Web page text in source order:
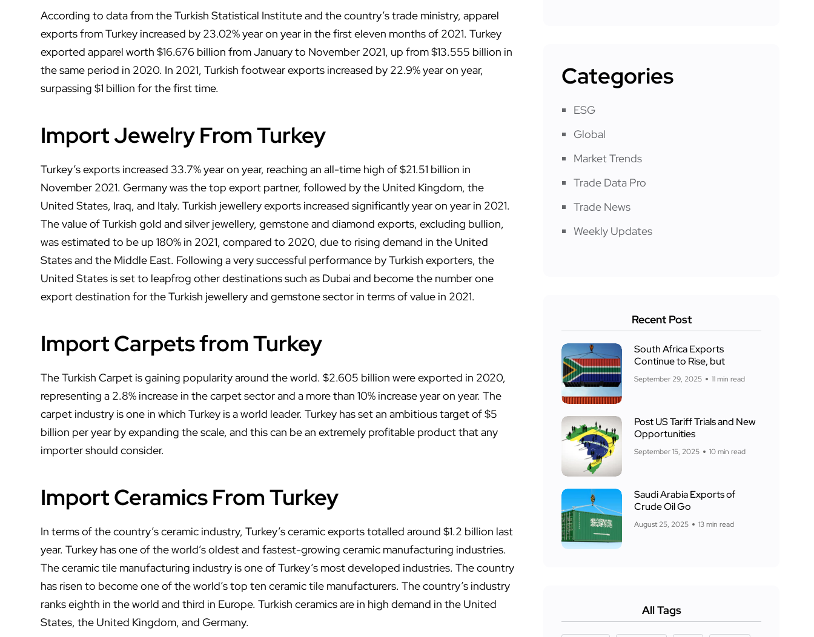
According to data from the Turkish Statistical Institute and the country’s trade ministry, apparel
exports from Turkey increased by 23.02% year on year in the first eleven months of 2021. Turkey
exported apparel worth $16.676 billion from January to November 2021, up from $13.555 billion in
the same period in 2020. In 2021, Turkish footwear exports increased by 22.9% year on year,
surpassing $1 billion for the first time.
Import Jewelry From Turkey
Turkey’s exports increased 33.7% year on year, reaching an all-time high of $21.51 billion in
November 2021. Germany was the top export partner, followed by the United Kingdom, the
United States, Iraq, and Italy. Turkish jewellery exports increased significantly year on year in 2021.
The value of Turkish gold and silver jewellery, gemstone and diamond exports, excluding bullion,
was estimated to be up 180% in 2021, compared to 2020, due to rising demand in the United
States and the Middle East. Following a very successful performance by Turkish exporters, the
United States is set to leapfrog other destinations such as Dubai and become the number one
export destination for the Turkish jewellery and gemstone sector in terms of value in 2021.
Import Carpets from Turkey
The Turkish Carpet is gaining popularity around the world. $2.605 billion were exported in 2020,
representing a 2.8% increase in the carpet sector and a more than 10% increase year on year. The
carpet industry is one in which Turkey is a world leader. Turkey has set an ambitious target of $5
billion per year by expanding the scale, and this can be an extremely profitable product that any
importer should consider.
Import Ceramics From Turkey
In terms of the country’s ceramic industry, Turkey’s ceramic exports totalled around $1.2 billion last
year. Turkey has one of the world’s oldest and fastest-growing ceramic manufacturing industries.
The ceramic tile manufacturing industry is one of Turkey’s most developed industries. The country
has risen to become one of the world’s top ten ceramic tile manufacturers. The country’s industry
ranks eighth in the world and third in Europe. Turkish ceramics are in high demand in the United
States, the United Kingdom, and Germany.
Categories
ESG
Global
Market Trends
Trade Data Pro
Trade News
Weekly Updates
Recent Post
South Africa Exports
Continue to Rise, but
September 29, 2025 11 min read
Post US Tariff Trials and New
Opportunities
September 15, 2025 10 min read
Saudi Arabia Exports of
Crude Oil Go
August 25, 2025 13 min read
All Tags